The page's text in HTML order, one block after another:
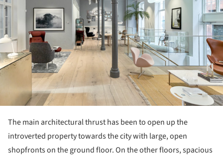
The main architectural thrust has been to open up the
introverted property towards the city with large, open
shopfronts on the ground floor. On the other floors, spacious